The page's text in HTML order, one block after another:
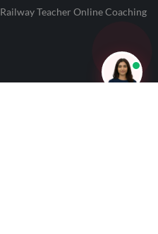
Railway Teacher Online Coaching